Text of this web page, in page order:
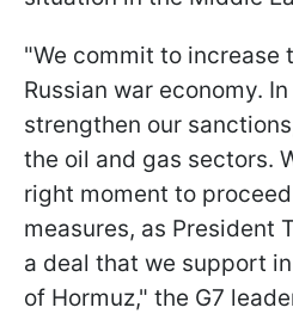
"We commit to increase
Russian war economy.
strengthen our
the oil and gas sectors.
right moment to
measures, as President
a deal that we support
of Hormuz," the G7